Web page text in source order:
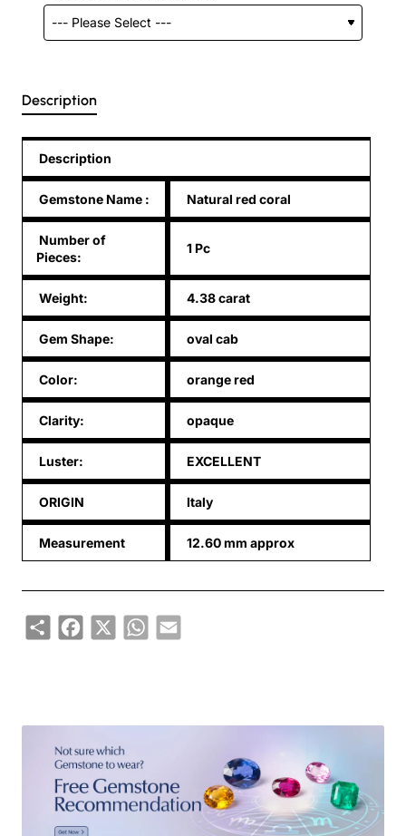
Description
Description
Gemstone Name : Natural red coral
Number of
Pieces:
1 Pc
Weight: 4.38 carat
Gem Shape: oval cab
Color: orange red
Clarity: opaque
Luster: EXCELLENT
ORIGIN Italy
Measurement 12.60 mm approx
ShareFacebook
X WhatsApp
Email